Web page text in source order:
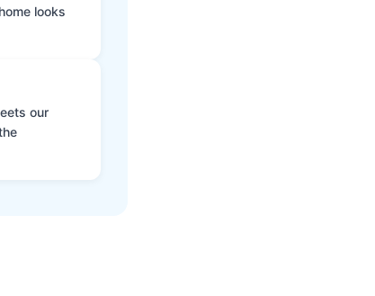
looks
our